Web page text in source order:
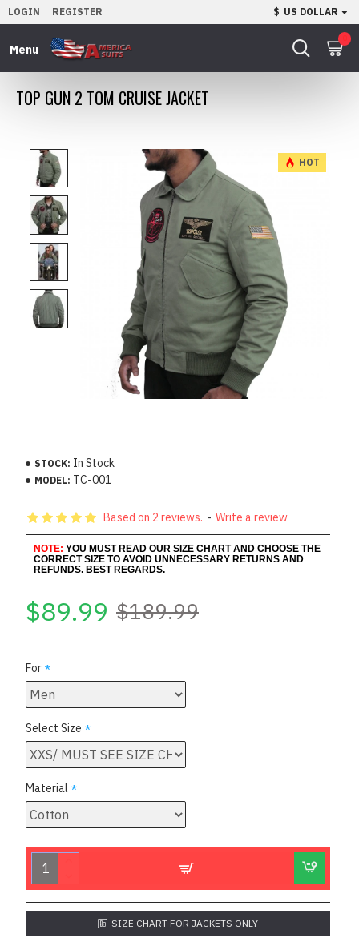
LOGIN REGISTER $ US DOLLAR
TOP GUN 2 TOM CRUISE JACKET
HOT
STOCK: In Stock
MODEL: TC-001
Based on 2 reviews. - Write a review
NOTE: YOU MUST READ OUR SIZE CHART AND CHOOSE THE
CORRECT SIZE TO AVOID UNNECESSARY RETURNS AND
REFUNDS. BEST REGARDS.
$89.99 $189.99
For
Select Size
Material
SIZE CHART FOR JACKETS ONLY